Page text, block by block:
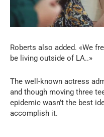
Roberts also added. «We
be living outside of LA..»
The well-known actress
and though moving three
epidemic wasn’t the best
accomplish it.